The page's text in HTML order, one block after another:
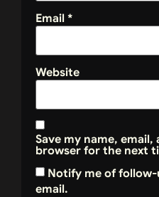
Email *
Website
Save my name,
browser for the next
Notify me of
email.